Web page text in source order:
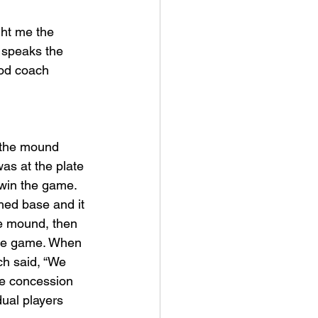
me the
the
coach
at the plate
the game.
base and it
mound, then
game. When
said, “We
concession
players